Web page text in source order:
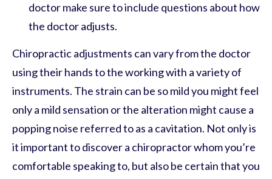
doctor make sure to include questions about how
the doctor adjusts.
Chiropractic adjustments can vary from the doctor
using their hands to the working with a variety of
instruments. The strain can be so mild you might feel
only a mild sensation or the alteration might cause a
popping noise referred to as a cavitation. Not only is
it important to discover a chiropractor whom you’re
comfortable speaking to, but also be certain that you